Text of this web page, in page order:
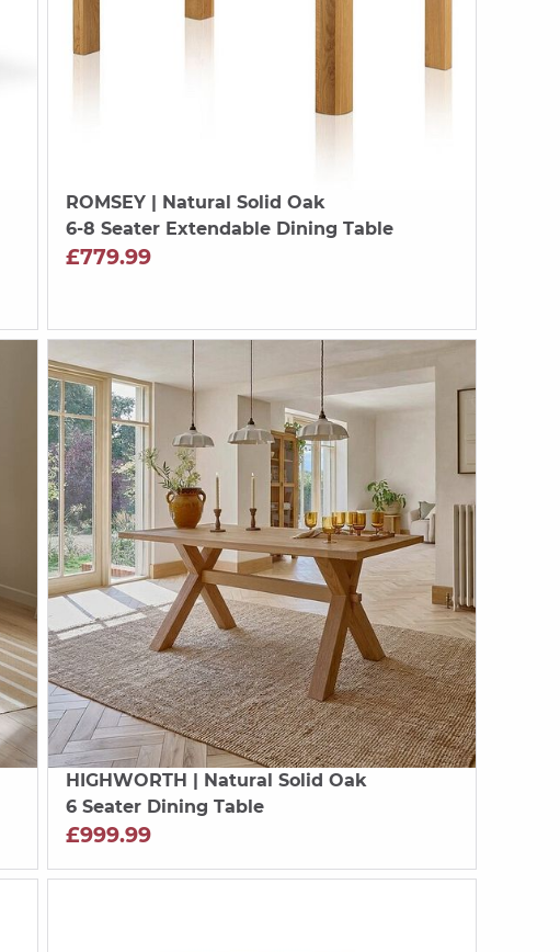
ROMSEY| Natural Solid Oak
6-8 Seater Extendable Dining Table
£779.99
HIGHWORTH | Natural Solid Oak
6 Seater Dining Table
£999.99